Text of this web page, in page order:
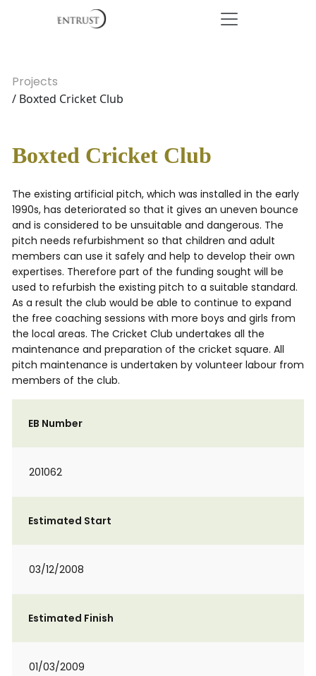
Projects
/ Boxted Cricket Club
Boxted Cricket Club
The existing artificial pitch, which was installed in the early
1990s, has deteriorated so that it gives an uneven bounce
and is considered to be unsuitable and dangerous. The
pitch needs refurbishment so that children and adult
members can use it safely and help to develop their own
expertises. Therefore part of the funding sought will be
used to refurbish the existing pitch to a suitable standard.
As a result the club would be able to continue to expand
the free coaching sessions with more boys and girls from
the local areas. The Cricket Club undertakes all the
maintenance and preparation of the cricket square. All
pitch maintenance is undertaken by volunteer labour from
members of the club.
EB Number
201062
Estimated Start
03/12/2008
Estimated Finish
01/03/2009